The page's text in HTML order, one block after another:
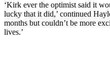
‘Kirk ever the optimist said it
lucky that it did,’ continued
months but couldn’t be more
lives.’